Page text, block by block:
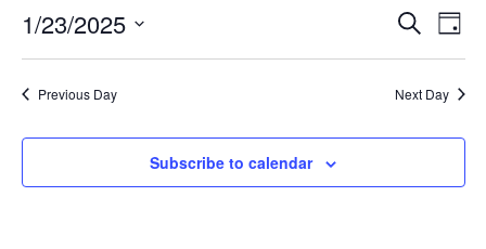
Events
Search
Views
SearchDay
1/23/2025
Previous Day Next Day
Subscribe to calendar